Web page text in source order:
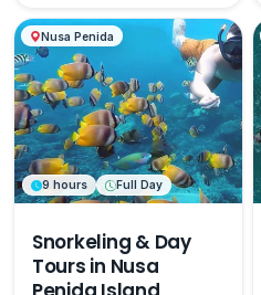
Nusa Penida
9 hours Full Day
Snorkeling & Day
Tours in Nusa